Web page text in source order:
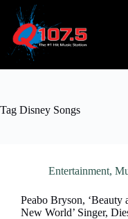
content
Tag Disney Songs
Entertainment,
Peabo Bryson, ‘Beauty
New World’ Singer,